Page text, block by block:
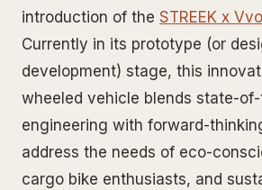
introduction of the STREEK x
Currently in its prototype (or
development) stage, this
wheeled vehicle blends state-
engineering with forward-
address the needs of eco-
cargo bike enthusiasts, and